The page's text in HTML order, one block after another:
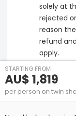
solely at
rejected
reason
refund
apply.
STARTING FROM
AU$ 1,819
per person on twin